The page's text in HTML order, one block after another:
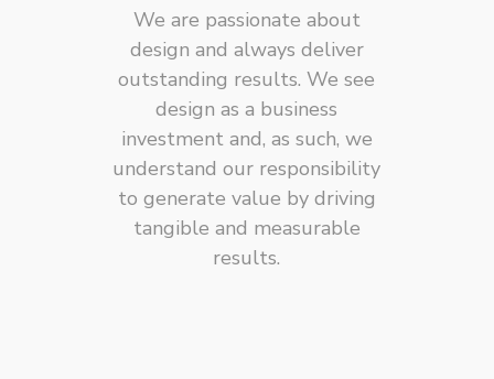
We are passionate about
design and always deliver
outstanding results. We see
design as a business
investment and, as such, we
understand our responsibility
to generate value by driving
tangible and measurable
results.